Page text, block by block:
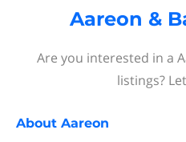
Aareon &
Are you interested in a
listings?
About Aareon